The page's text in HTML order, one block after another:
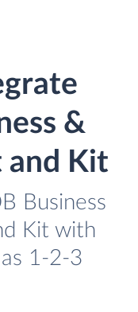
&
and Kit
Business
Kit with
1-2-3